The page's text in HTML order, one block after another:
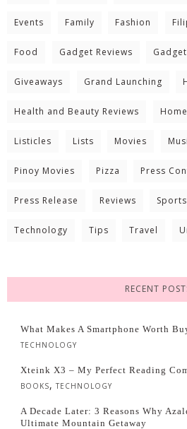
Events Family Fashion
Food Gadget Reviews
Giveaways Grand Launching
Health and Beauty Reviews Home
Listicles Lists Movies
Pinoy Movies Pizza Press
Press Release Reviews Sports
Technology Tips Travel
RECENT
What Makes A Smartphone Worth
TECHNOLOGY
Xteink X3 – My Perfect Reading
BOOKS, TECHNOLOGY
A Decade Later: 3 Reasons Why
Ultimate Mountain Getaway